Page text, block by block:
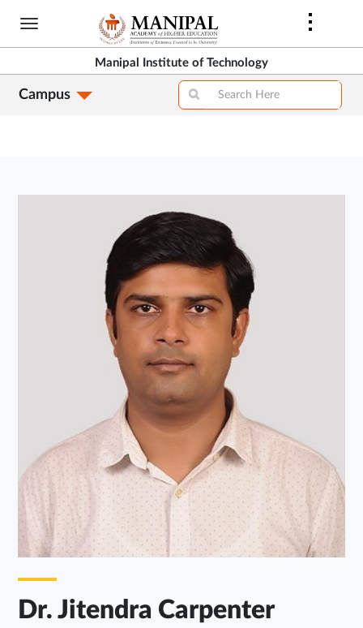
Skip
content
Manipal Institute of Technology
Campus
Dr. Jitendra Carpenter